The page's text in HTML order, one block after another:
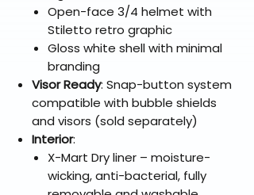
Open-face 3/4 helmet with
Stiletto retro graphic
Gloss white shell with minimal
branding
Visor Ready: Snap-button system
compatible with bubble shields
and visors (sold separately)
Interior:
X-Mart Dry liner – moisture-
wicking, anti-bacterial, fully